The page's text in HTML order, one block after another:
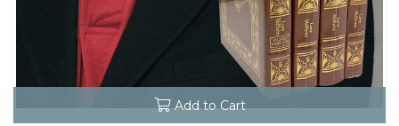
Add to Cart